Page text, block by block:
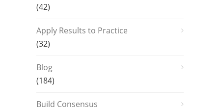
(42)
Apply Results to Practice
(32)
Blog
(184)
Build Consensus